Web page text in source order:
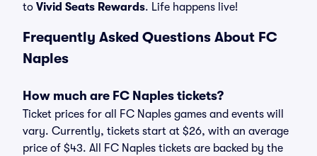
to Vivid Seats Rewards. Life happens live!
Frequently Asked Questions About FC
Naples
How much are FC Naples tickets?
Ticket prices for all FC Naples games and events will
vary. Currently, tickets start at $26, with an average
price of $43. All FC Naples tickets are backed by the